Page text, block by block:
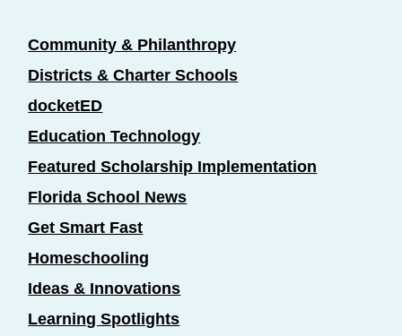
Community & Philanthropy
Districts & Charter Schools
docketED
Education Technology
Featured Scholarship Implementation
Florida School News
Get Smart Fast
Homeschooling
Ideas & Innovations
Learning Spotlights